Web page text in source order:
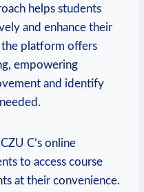
helps students
and enhance their
platform offers
empowering
and identify
CZU C’s online
to access course
at their convenience.